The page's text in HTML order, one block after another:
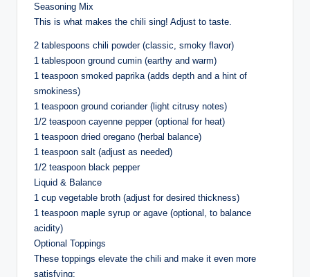
Seasoning Mix
This is what makes the chili sing! Adjust to taste.
2 tablespoons chili powder (classic, smoky flavor)
1 tablespoon ground cumin (earthy and warm)
1 teaspoon smoked paprika (adds depth and a hint of
smokiness)
1 teaspoon ground coriander (light citrusy notes)
1/2 teaspoon cayenne pepper (optional for heat)
1 teaspoon dried oregano (herbal balance)
1 teaspoon salt (adjust as needed)
1/2 teaspoon black pepper
Liquid & Balance
1 cup vegetable broth (adjust for desired thickness)
1 teaspoon maple syrup or agave (optional, to balance
acidity)
Optional Toppings
These toppings elevate the chili and make it even more
satisfying: